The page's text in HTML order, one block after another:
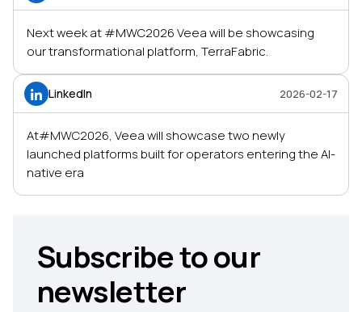
Next week at #MWC2026 Veea will be showcasing
our transformational platform, TerraFabric.
LinkedIn 2026-02-17
At#MWC2026, Veea will showcase two newly
launched platforms built for operators entering the AI-
native era
Subscribe to our
newsletter